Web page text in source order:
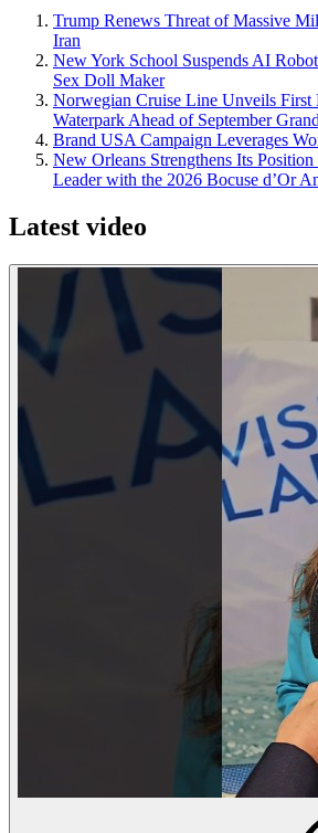
Trump Renews Threat of Massive
Iran
New York School Suspends AI
Sex Doll Maker
Norwegian Cruise Line Unveils First
Waterpark Ahead of September
Brand USA Campaign Leverages
New Orleans Strengthens Its
Leader with the 2026 Bocuse d’Or
Latest video